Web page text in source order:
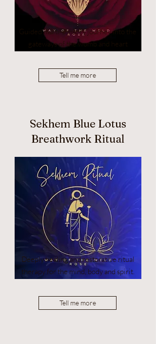
Guided multi-sensory journey into the
gateways of the womb and heart
Tell me more
Sekhem Blue Lotus
Breathwork Ritual
Deeply healing and restorative ritual
therapy for the mind, body and spirit.
Tell me more